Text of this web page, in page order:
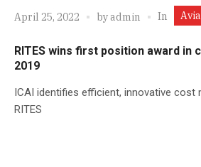
April 25, 2022 byadmin In
RITES wins first position award in
2019
ICAI identifies efficient, innovative cost
RITES